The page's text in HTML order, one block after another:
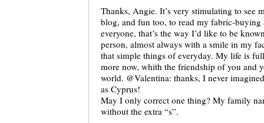
Thanks, Angie. It’s very stimulating to see
blog, and fun too, to read my fabric-buying
everyone, that’s the way I’d like to be
person, almost always with a smile in my
that simple things of everyday. My life is
more now, whith the friendship of you and
world. @Valentina: thanks, I never
as Cyprus!
May I only correct one thing? My family
without the extra “s”.